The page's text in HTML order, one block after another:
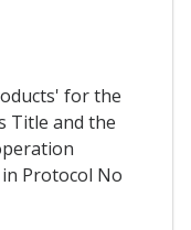
for the
Title and the
Protocol No